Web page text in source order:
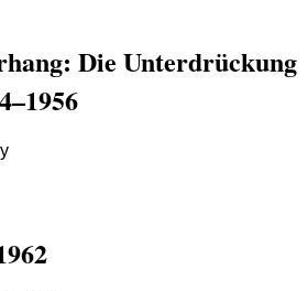
Die Unterdrückung